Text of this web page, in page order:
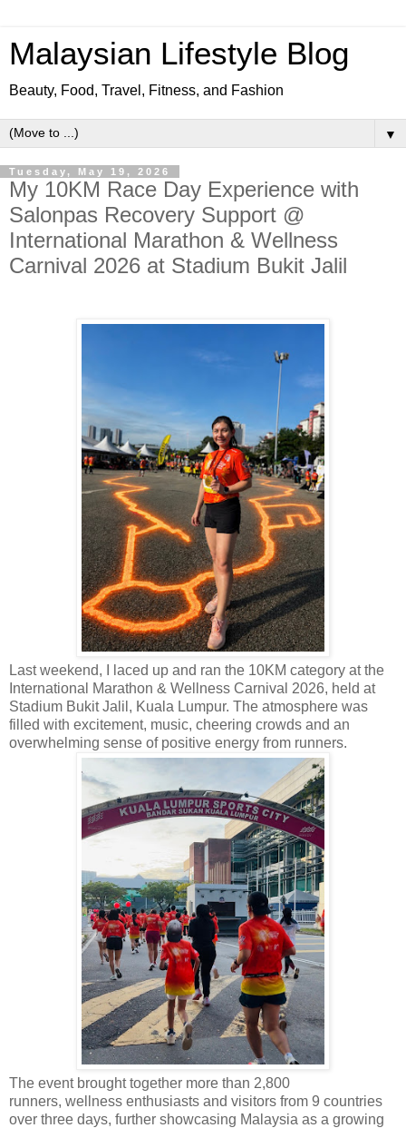
Malaysian Lifestyle Blog
Beauty, Food, Travel, Fitness, and Fashion
▼
Tuesday, May 19, 2026
My 10KM Race Day Experience with
Salonpas Recovery Support @
International Marathon & Wellness
Carnival 2026 at Stadium Bukit Jalil
Last weekend, I laced up and ran the 10KM category at the
International Marathon & Wellness Carnival 2026, held at
Stadium Bukit Jalil, Kuala Lumpur. The atmosphere was
filled with excitement, music, cheering crowds and an
overwhelming sense of positive energy from runners.
The event brought together more than 2,800
runners, wellness enthusiasts and visitors from 9 countries
over three days, further showcasing Malaysia as a growing